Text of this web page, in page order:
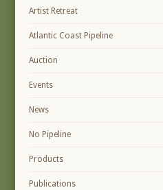
Artist Retreat
Atlantic Coast Pipeline
Auction
Events
News
No Pipeline
Products
Publications